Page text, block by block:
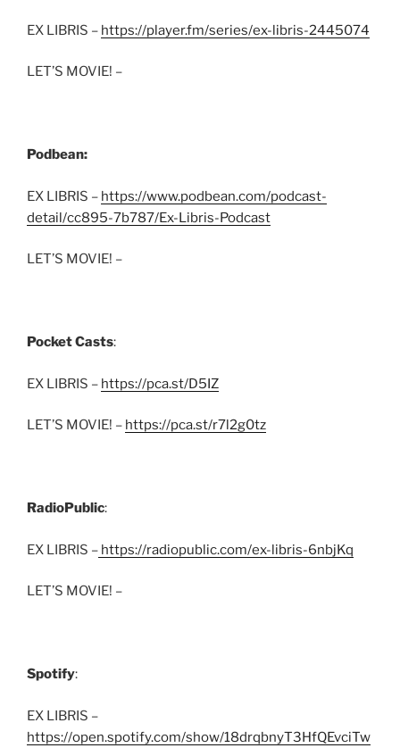
EX LIBRIS – https://player.fm/series/ex-libris-2445074
LET’S MOVIE! –
Podbean:
EX LIBRIS – https://www.podbean.com/podcast-
detail/cc895-7b787/Ex-Libris-Podcast
LET’S MOVIE! –
Pocket Casts:
EX LIBRIS – https://pca.st/D5IZ
LET’S MOVIE! – https://pca.st/r7l2g0tz
RadioPublic:
EX LIBRIS – https://radiopublic.com/ex-libris-6nbjKq
LET’S MOVIE! –
Spotify:
EX LIBRIS –
https://open.spotify.com/show/18drqbnyT3HfQEvciTw